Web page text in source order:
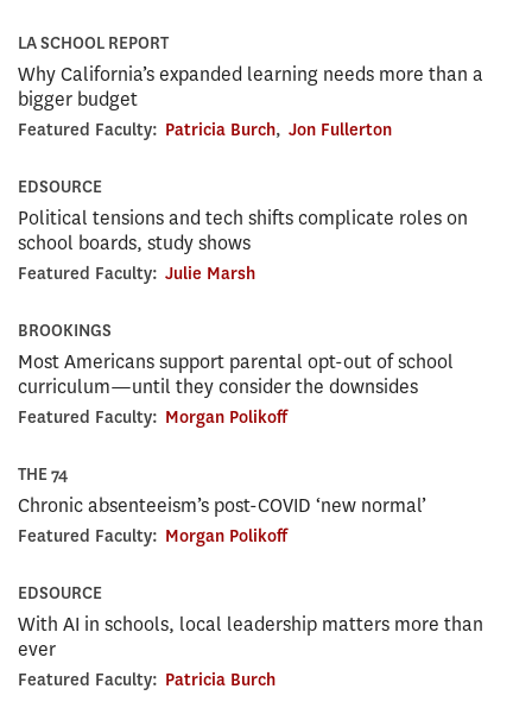
LA SCHOOL REPORT
Why California’s expanded learning needs more than a
bigger budget
Featured Faculty: Patricia Burch, Jon Fullerton
EDSOURCE
Political tensions and tech shifts complicate roles on
school boards, study shows
Featured Faculty: Julie Marsh
BROOKINGS
Most Americans support parental opt-out of school
curriculum—until they consider the downsides
Featured Faculty: Morgan Polikoff
THE 74
Chronic absenteeism’s post-COVID ‘new normal’
Featured Faculty: Morgan Polikoff
EDSOURCE
With AI in schools, local leadership matters more than
ever
Featured Faculty: Patricia Burch